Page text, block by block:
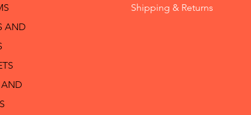
AND
AND
Shipping & Returns